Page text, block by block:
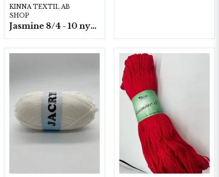
KINNA TEXTIL AB
SHOP
Jasmine 8/4 - 10 nystan a50g./fp.